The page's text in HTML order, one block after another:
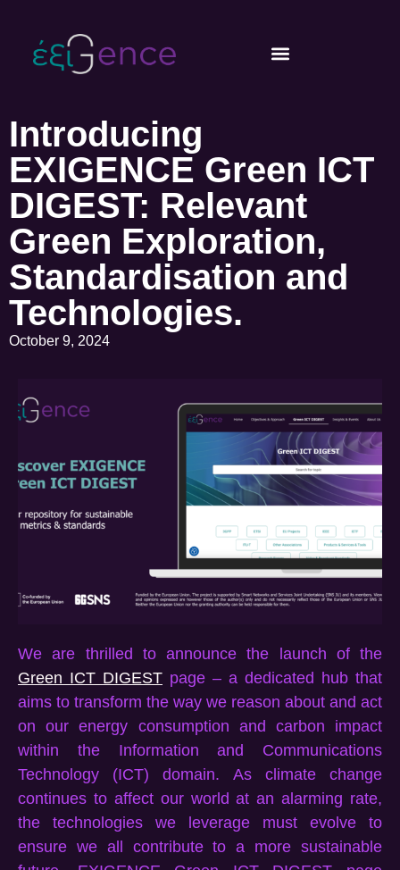
Introducing
EXIGENCE Green ICT
DIGEST: Relevant
Green Exploration,
Standardisation and
Technologies.
October 9, 2024
We are thrilled to announce the launch ofthe
Green ICT DIGEST page – a dedicated hub that
aims to transform the way we reason about and act
on ourenergy consumption and carbon impact
within the Information and Communications
Technology (ICT) domain. As climate change
continues to affect our world at an alarming rate,
the technologies we
leverage must evolve to
ensure we all contribute to a more sustainable